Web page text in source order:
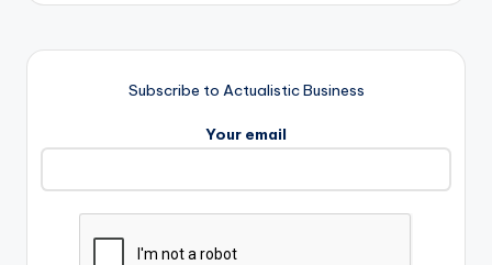
Subscribe to Actualistic Business
Your email